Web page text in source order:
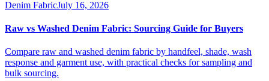
Denim FabricJuly 16, 2026
Raw vs Washed Denim Fabric: Sourcing Guide for Buyers
Compare raw and washed denim fabric by handfeel, shade, wash
response and garment use, with practical checks for sampling and
bulk sourcing.